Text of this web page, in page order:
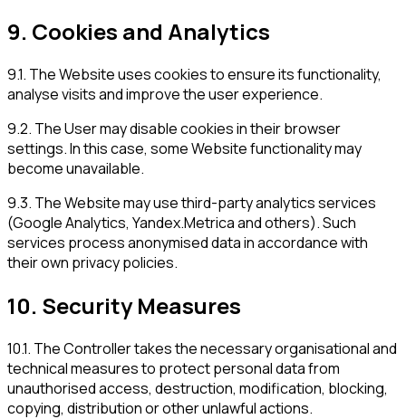
9. Cookies and Analytics
9.1. The Website uses cookies to ensure its functionality,
analyse visits and improve the user experience.
9.2. The User may disable cookies in their browser
settings. In this case, some Website functionality may
become unavailable.
9.3. The Website may use third-party analytics services
(Google Analytics, Yandex.Metrica and others). Such
services process anonymised data in accordance with
their own privacy policies.
10. Security Measures
10.1. The Controller takes the necessary organisational and
technical measures to protect personal data from
unauthorised access, destruction, modification, blocking,
copying, distribution or other unlawful actions.